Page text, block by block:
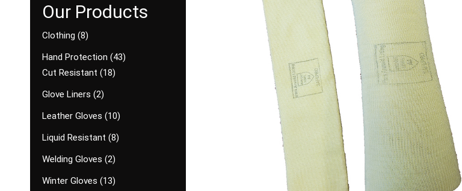
Clothing 8
Hand Protection
43
Cut Resistant
18
Glove Liners 2
Leather Gloves
10
Liquid Resistant 8
Welding Gloves 2
Winter Gloves
13